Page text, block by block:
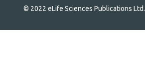
© 2022 eLife Sciences Publications Ltd.